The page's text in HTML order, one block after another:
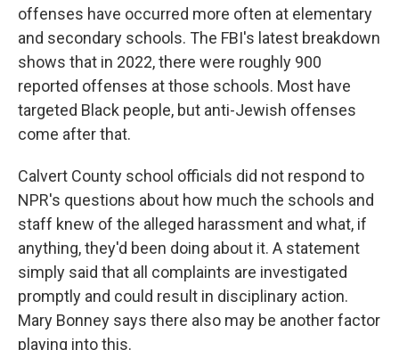
offenses have occurred more often at elementary
and secondary schools. The FBI's latest breakdown
shows that in 2022, there were roughly 900
reported offenses at those schools. Most have
targeted Black people, but anti-Jewish offenses
come after that.
Calvert County school officials did not respond to
NPR's questions about how much the schools and
staff knew of the alleged harassment and what, if
anything, they'd been doing about it. A statement
simply said that all complaints are investigated
promptly and could result in disciplinary action.
Mary Bonney says there also may be another factor
playing into this.